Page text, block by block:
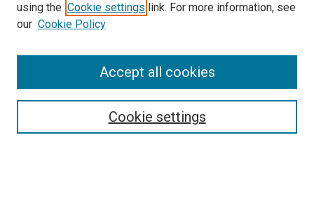
SEARCH
using the Cookie settings link. For more information, see
our Cookie Policy
Cookie settings
Accept all cookies